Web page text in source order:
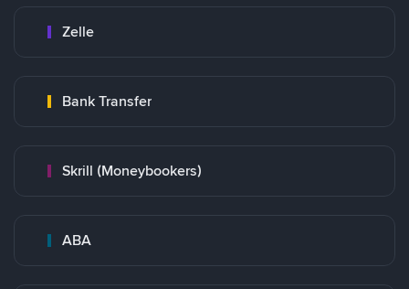
Zelle
Bank Transfer
Skrill (Moneybookers)
ABA